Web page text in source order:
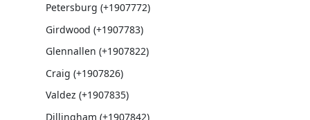
Petersburg (+1907772)
Girdwood (+1907783)
Glennallen (+1907822)
Craig (+1907826)
Valdez (+1907835)
Dillingham (+1907842)